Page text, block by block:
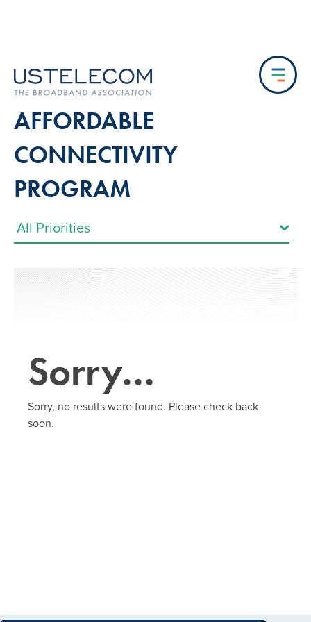
AFFORDABLE
CONNECTIVITY
PROGRAM
Sorry…
Sorry, no results were found. Please check back
soon.